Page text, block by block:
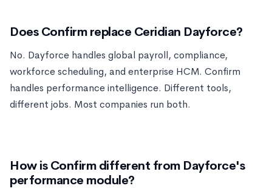
Does Confirm replace Ceridian Dayforce?
No. Dayforce handles global payroll, compliance,
workforce scheduling, and enterprise HCM. Confirm
handles performance intelligence. Different tools,
different jobs. Most companies run both.
How is Confirm different from Dayforce's
performance module?